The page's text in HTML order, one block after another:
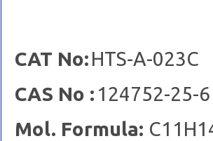
CAT No:HTS-A-023C
CAS No : 124752-25-6
Mol. Formula: